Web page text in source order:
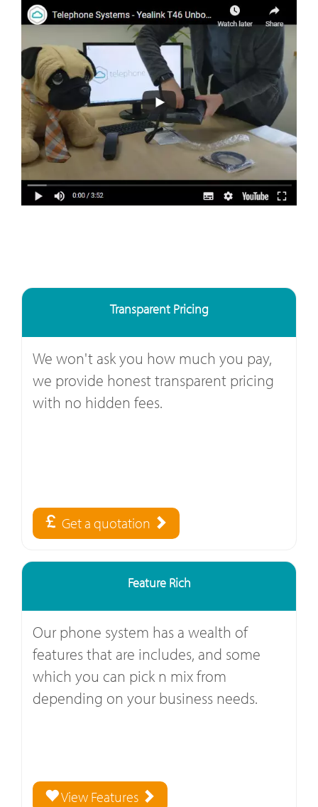
Transparent Pricing
We won't ask you how much you pay,
we provide honest transparent pricing
with no hidden fees.
Get a quotation
Feature Rich
Our phone system has a wealth of
features that are includes, and some
which you can pick n mix from
depending on your business needs.
View Features